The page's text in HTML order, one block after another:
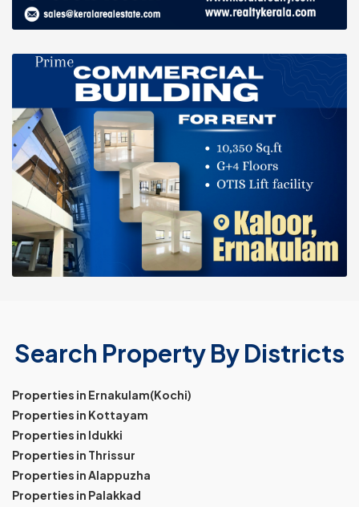
Search Property By Districts
Properties in Ernakulam(Kochi)
Properties in Kottayam
Properties in Idukki
Properties in Thrissur
Properties in Alappuzha
Properties in Palakkad